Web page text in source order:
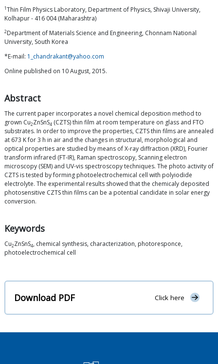
1Thin Film Physics Laboratory, Department of Physics, Shivaji University,
Kolhapur - 416 004 (Maharashtra)
2Department of Materials Science and Engineering, Chonnam National
University, South Korea
*E-mail: 1_chandrakant@yahoo.com
Online published on 10 August, 2015.
Abstract
The current paper incorporates a novel chemical deposition method to
grown Cu2ZnSnS4 (CZTS) thin film at room temperature on glass and FTO
substrates. In order to improve the properties, CZTS thin films are annealed
at 673 K for 3 h in air and the changes in structural, morphological and
optical properties are studied by means of X-ray diffraction (XRD), Fourier
transform infrared (FT-IR), Raman spectroscopy, Scanning electron
microscopy (SEM) and UV-vis spectroscopy techniques. The photo activity of
CZTS is tested by forming photoelectrochemical cell with polyiodide
electrolyte. The experimental results showed that the chemicaly deposited
photosensitive CZTS thin films can be a potential candidate in solar energy
conversion.
Keywords
Cu2ZnSnS4, chemical synthesis, characterization, photoresponce,
photoelectrochemical cell
Download PDF Click here